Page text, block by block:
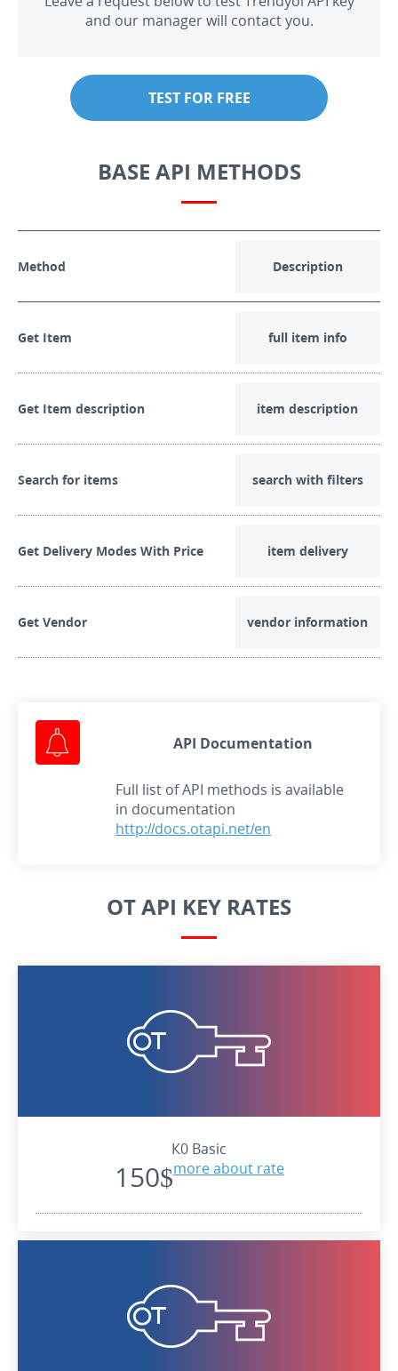
and our manager will contact you.
TEST FOR FREE
BASE API METHODS
Method Description
Get Item full item info
Get Item description item description
Search for items search with filters
Get Delivery Modes With Price item delivery
Get Vendor vendor information
API Documentation
Full list of API methods is available
in documentation
http://docs.otapi.net/en
OT API KEY RATES
К0 Basic
150$more about rate